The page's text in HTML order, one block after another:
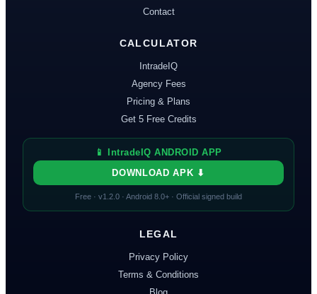
Contact
CALCULATOR
IntradeIQ
Agency Fees
Pricing & Plans
Get 5 Free Credits
📱 IntradeIQ ANDROID APP
DOWNLOAD APK ⬇
Free · v1.2.0 · Android 8.0+ · Official signed build
LEGAL
Privacy Policy
Terms & Conditions